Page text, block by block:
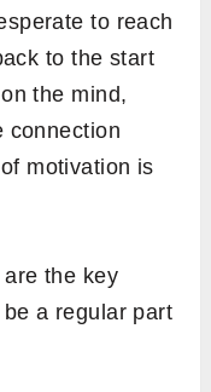
to reach
to the start
the mind,
connection
motivation is
the key
a regular part